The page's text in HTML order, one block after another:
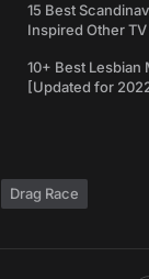
15 Best
Inspired Other
10+ Best Lesbian
[Updated for
Drag Race